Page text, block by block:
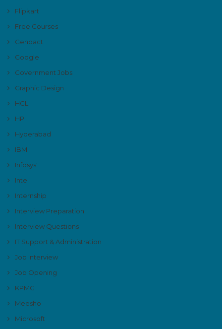
Flipkart
Free Courses
Genpact
Google
Government Jobs
Graphic Design
HCL
HP
Hyderabad
IBM
Infosys'
Intel
Internship
Interview Preparation
Interview Questions
IT Support & Administration
Job Interview
Job Opening
KPMG
Meesho
Microsoft